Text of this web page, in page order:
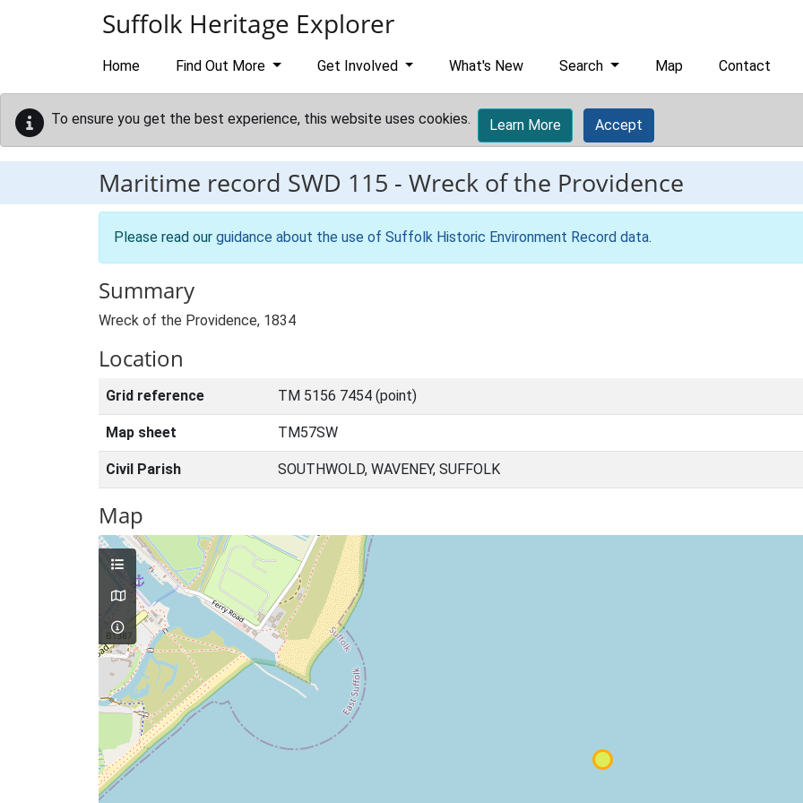
Suffolk Heritage Explorer
Home Find Out More Get Involved What's New Search Map Contact
To ensure you get the best experience, this website uses cookies. Learn More Accept
Maritime record SWD 115 - Wreck of the Providence
Please read our guidance about the use of Suffolk Historic Environment Record data.
Summary
Wreck of the Providence, 1834
Location
Grid reference TM 5156 7454 (point)
Map sheet TM57SW
Civil Parish SOUTHWOLD, WAVENEY, SUFFOLK
Map